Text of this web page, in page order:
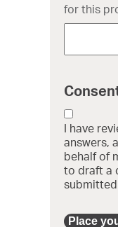
for this
I have
answers,
behalf of
to draft a
Place